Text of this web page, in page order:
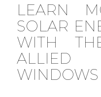
LEARN
SOLAR
WITH
WINDOWS